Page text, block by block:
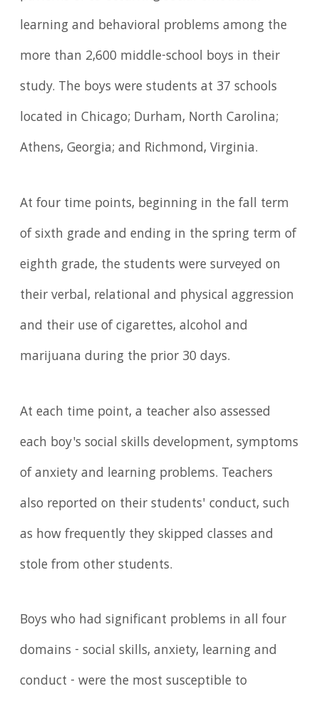
learning and behavioral problems among the
more than 2,600 middle-school boys in their
study. The boys were students at 37 schools
located in Chicago; Durham, North Carolina;
Athens, Georgia; and Richmond, Virginia.
At four time points, beginning in the fall term
of sixth grade and ending in the spring term of
eighth grade, the students were surveyed on
their verbal, relational and physical aggression
and their use of cigarettes, alcohol and
marijuana during the prior 30 days.
At each time point, a teacher also assessed
each boy's social skills development, symptoms
of anxiety and learning problems. Teachers
also reported on their students' conduct, such
as how frequently they skipped classes and
stole from other students.
Boys who had significant problems in all four
domains - social skills, anxiety, learning and
conduct - were the most susceptible to